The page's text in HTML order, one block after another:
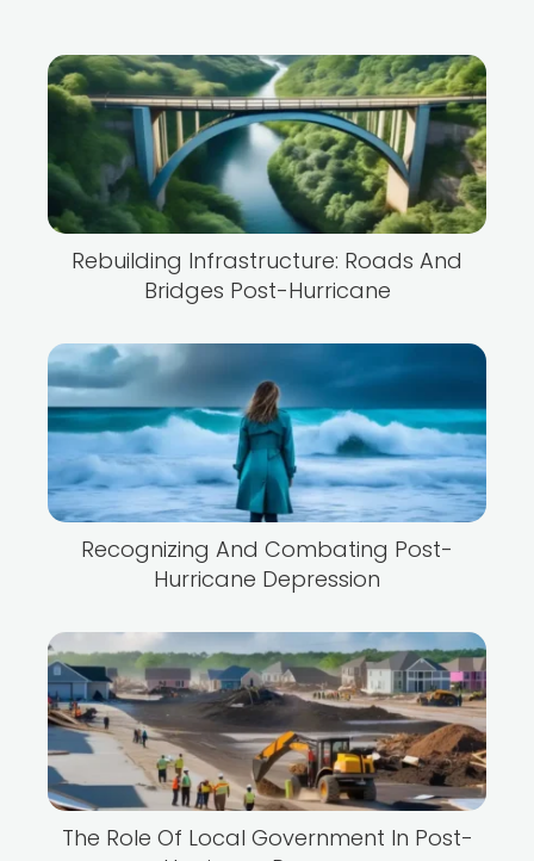
Rebuilding Infrastructure: Roads And
Bridges Post-Hurricane
Recognizing And Combating Post-
Hurricane Depression
The Role Of Local Government In Post-